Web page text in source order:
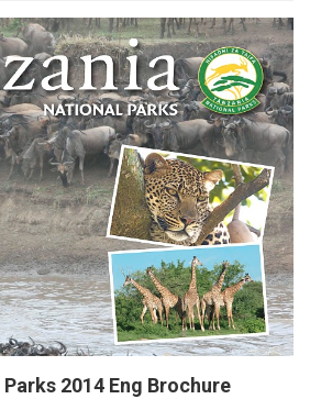
2014 Eng Brochure